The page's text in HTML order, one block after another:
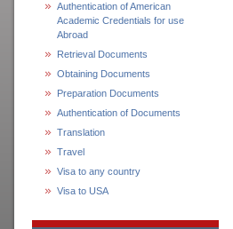
Authentication of American
Academic Credentials for use
Abroad
Retrieval Documents
Obtaining Documents
Preparation Documents
Authentication of Documents
Translation
Travel
Visa to any country
Visa to USA